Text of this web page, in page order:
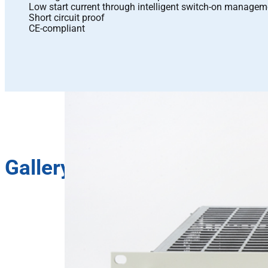
Low start current through intelligent switch-on
Short circuit proof
CE-compliant
Gallery